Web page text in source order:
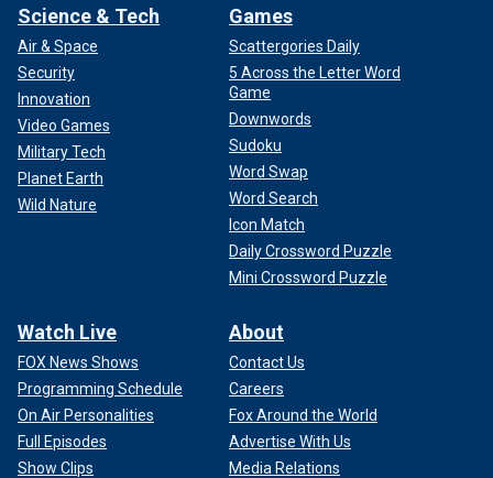
Science & Tech
Air & Space
Security
Innovation
Video Games
Military Tech
Planet Earth
Wild Nature
Games
Scattergories Daily
5 Across the Letter Word
Game
Downwords
Sudoku
Word Swap
Word Search
Icon Match
Daily Crossword Puzzle
Mini Crossword Puzzle
Watch Live
FOX News Shows
Programming Schedule
On Air Personalities
Full Episodes
Show Clips
About
Contact Us
Careers
Fox Around the World
Advertise With Us
Media Relations